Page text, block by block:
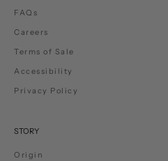
FAQs
Careers
Terms of Sale
Accessibility
Privacy Policy
STORY
Origin